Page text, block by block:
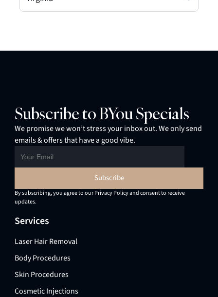
Subscribe to BYou Specials
We promise we won’t stress your inbox out. We only send
emails & offers that have a good vibe.
By subscribing, you agree to our Privacy Policy and consent to receive
updates.
Services
Laser Hair Removal
Body Procedures
Skin Procedures
Cosmetic Injections